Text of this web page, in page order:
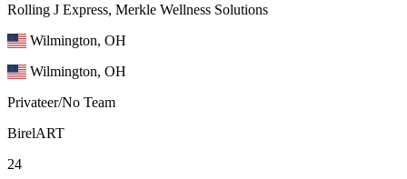
Rolling J Express, Merkle Wellness Solutions
Wilmington, OH
Wilmington, OH
Privateer/No Team
BirelART
24